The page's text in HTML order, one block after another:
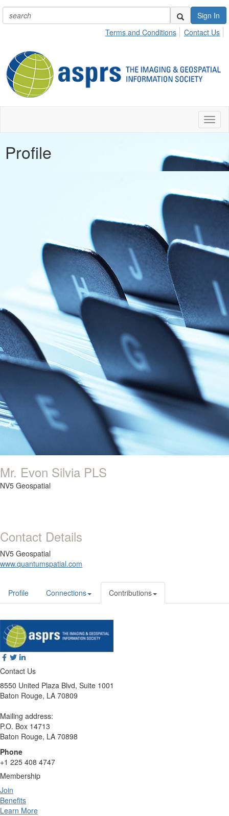
Sign In
Terms and Conditions
Contact Us
Profile
Mr. Evon Silvia PLS
NV5 Geospatial
Contact Details
NV5 Geospatial
www.quantumspatial.com
Profile Connections Contributions
Contact Us
8550 United Plaza Blvd, Suite 1001
Baton Rouge, LA 70809
Mailing address:
P.O. Box 14713
Baton Rouge, LA 70898
Phone
+1 225 408 4747
Membership
Join
Benefits
Learn More